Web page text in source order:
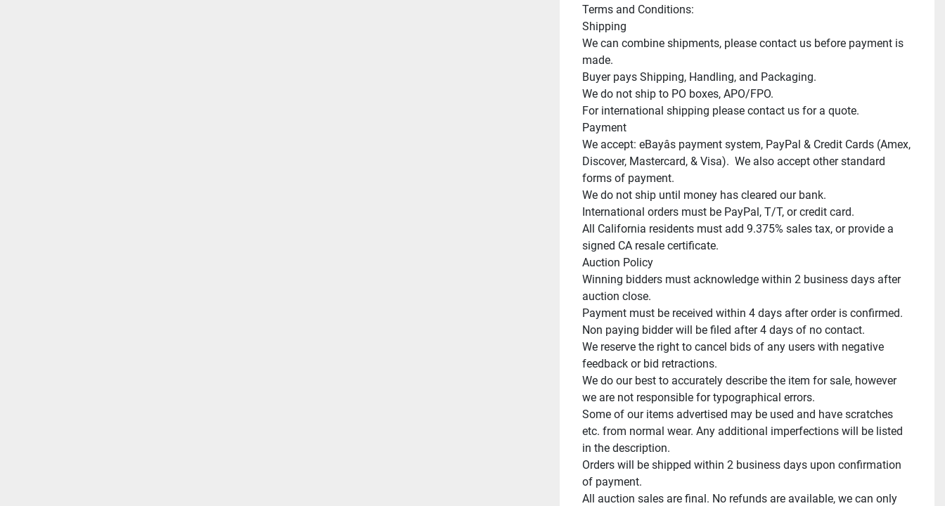
Terms and Conditions:
Shipping
We can combine shipments, please contact us before payment is
made.
Buyer pays Shipping, Handling, and Packaging.
We do not ship to PO boxes, APO/FPO.
For international shipping please contact us for a quote.
Payment
We accept: eBayâs payment system, PayPal & Credit Cards (Amex,
Discover, Mastercard, & Visa).  We also accept other standard
forms of payment.
We do not ship until money has cleared our bank.
International orders must be PayPal, T/T, or credit card.
All California residents must add 9.375% sales tax, or provide a
signed CA resale certificate.
Auction Policy
Winning bidders must acknowledge within 2 business days after
auction close.
Payment must be received within 4 days after order is confirmed.
Non paying bidder will be filed after 4 days of no contact.
We reserve the right to cancel bids of any users with negative
feedback or bid retractions.
We do our best to accurately describe the item for sale, however
we are not responsible for typographical errors.
Some of our items advertised may be used and have scratches
etc. from normal wear. Any additional imperfections will be listed
in the description.
Orders will be shipped within 2 business days upon confirmation
of payment.
All auction sales are final. No refunds are available, we can only